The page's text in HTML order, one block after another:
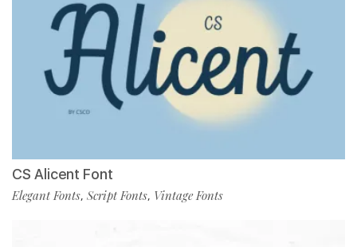
CS Alicent Font
Elegant Fonts, Script Fonts, Vintage Fonts